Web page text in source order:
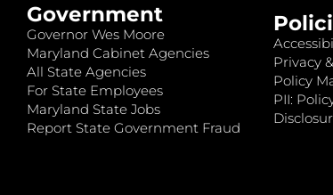
Government
Governor Wes Moore
Maryland Cabinet Agencies
All State Agencies
For State Employees
Maryland State Jobs
Report State Government Fraud
Privacy
Policy
PII: